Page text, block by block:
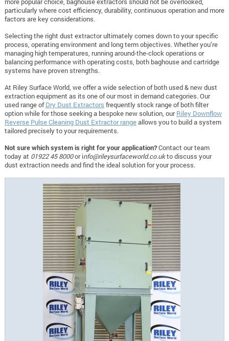
particularly where cost efficiency, durability, continuous operation and more
factors are key considerations.
Selecting the right dust extractor ultimately comes down to your specific
process, operating environment and long term objectives. Whether you’re
managing high temperatures, running around-the-clock operations or
balancing performance with operating costs, both baghouse and cartridge
systems have proven strengths.
At Riley Surface World, we offer a wide selection of both used & new dust
extraction equipment as its one of our most in demand categories. Our
used range ofDry Dust Extractors frequently stock range of both filter
option while for those seeking a bespoke new solution, ourRiley Downflow
Reverse Pulse Cleaning Dust Extractor rangeallows you to build a system
tailored precisely to your requirements.
Not sure which system is right for your application?Contact our team
today at 01922 45 8000or info@rileysurfaceworld.co.ukto discuss your
dust extraction needs and find the ideal solution for your process.